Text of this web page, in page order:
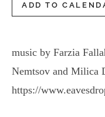
ADD TO
music by Farzia
Nemtsov and Milica
https://